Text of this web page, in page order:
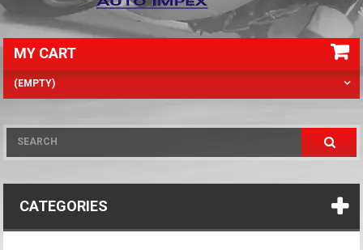
MY CART
(EMPTY)
CATEGORIES